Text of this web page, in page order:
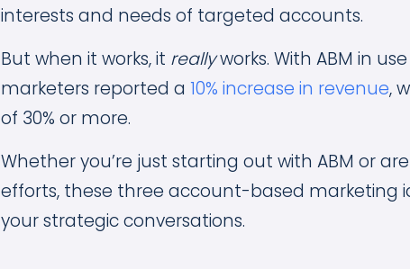
interests and needs of targeted accounts.
But when it works, it reallyworks. With ABM in
marketers reported a 10% increase in revenue,
of 30% or more.
Whether you’re just starting out with ABM or
efforts, these three account-based marketing
your strategic conversations.